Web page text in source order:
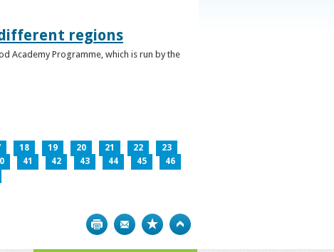
regions
Academy Programme, which is run by the
18 19 20 21 22
23
41 42 43 44 45
46
Print Bookmark